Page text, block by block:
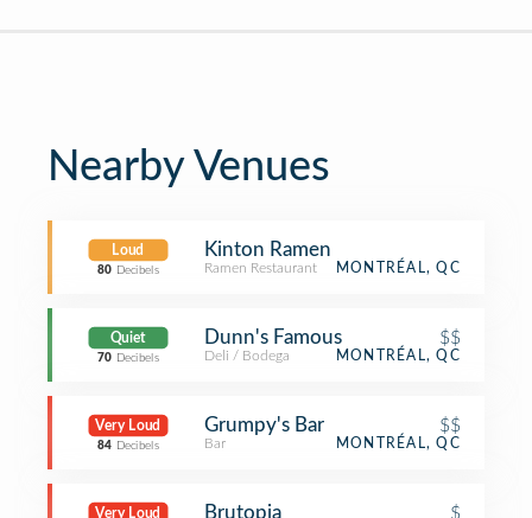
Nearby Venues
Loud
80 Decibels
Kinton Ramen
Ramen Restaurant MONTRÉAL, QC
Quiet
70 Decibels
Dunn's Famous $$
Deli / Bodega MONTRÉAL, QC
Very Loud
84 Decibels
Grumpy's Bar $$
Bar MONTRÉAL, QC
Very Loud Brutopia $